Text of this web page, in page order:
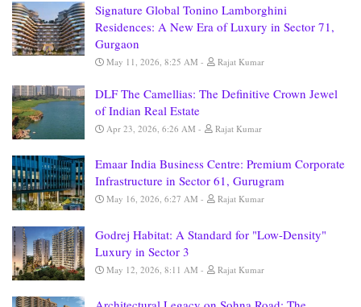
Signature Global Tonino Lamborghini
Residences: A New Era of Luxury in Sector 71,
Gurgaon
May 11, 2026, 8:25 AM Rajat Kumar
DLF The Camellias: The Definitive Crown Jewel
of Indian Real Estate
Apr 23, 2026, 6:26 AM Rajat Kumar
Emaar India Business Centre: Premium Corporate
Infrastructure in Sector 61, Gurugram
May 16, 2026, 6:27 AM Rajat Kumar
Godrej Habitat: A Standard for "Low-Density"
Luxury in Sector 3
May 12, 2026, 8:11 AM Rajat Kumar